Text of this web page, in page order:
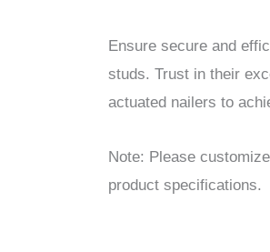
Ensure secure and
studs. Trust in their
actuated nailers to
Note: Please
product specifications.